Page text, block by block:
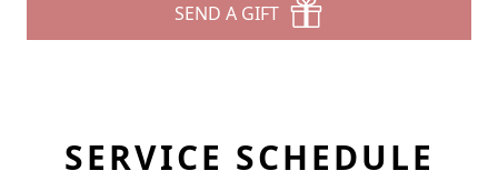
SEND A GIFT
SERVICE SCHEDULE